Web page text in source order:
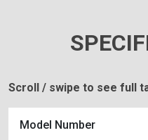
Scroll / swipe to see full
Model Number